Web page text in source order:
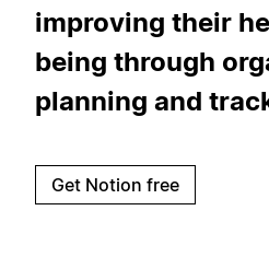
improving their
being through
planning and
Get Notion free